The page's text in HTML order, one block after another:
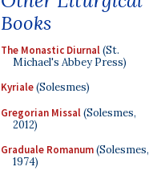
Books
The Monastic Diurnal(St.
Michael's Abbey Press)
Kyriale(Solesmes)
Gregorian Missal(Solesmes,
2012)
Graduale Romanum(Solesmes,
1974)